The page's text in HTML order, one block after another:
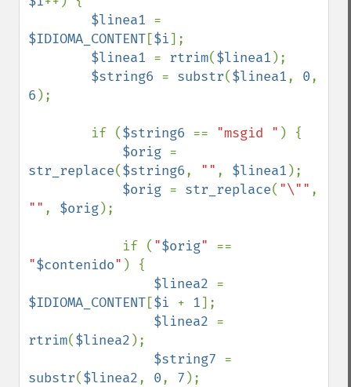
$linea1
$IDIOMA_CONTENT[$i];
$linea1 = rtrim($linea1 );
$string6 = substr($linea1, 0
6 );
        if (
$string6 == "msgid " ) {
$orig
str_replace($string6, "" , $linea1 );
$orig = str_replace( "\""
"" , $orig);
            if (
"$orig"
"$contenido" ) {
$linea2
$IDIOMA_CONTENT[$i + 1];
$linea2
rtrim($linea2 );
$string7
substr($linea2, 0, 7 );